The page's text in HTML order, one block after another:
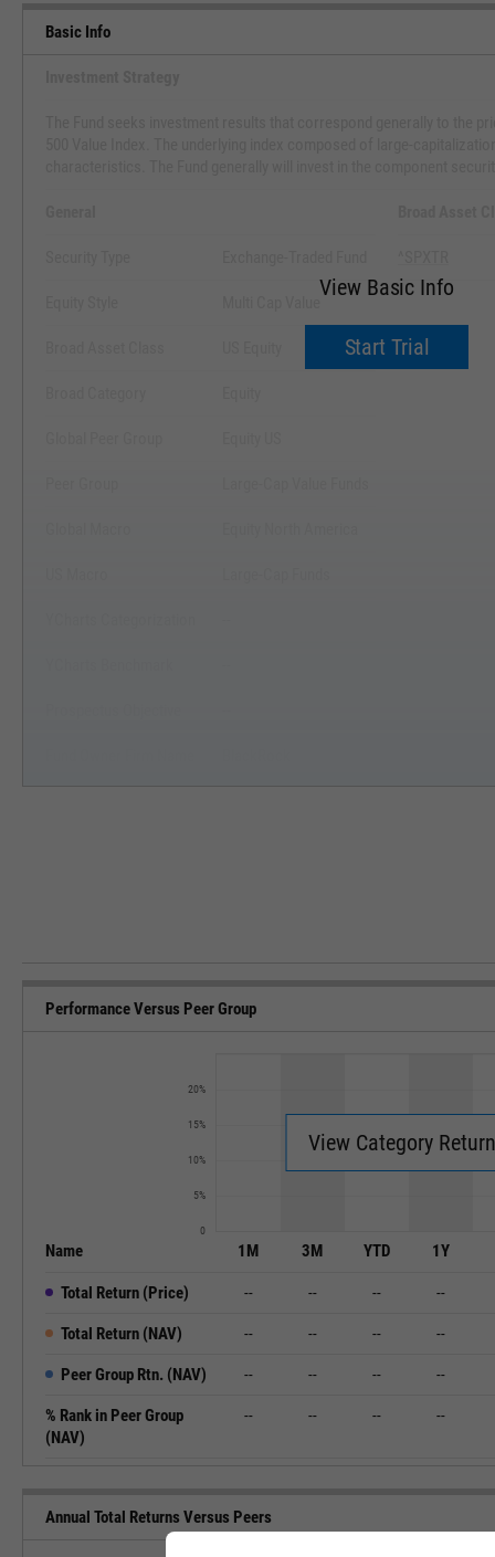
Basic Info
View Basic Info
Start Trial
Performance Versus Peer Group
20%
15%
10%
5%
0
View Category
Name 1M 3M YTD 1Y
Total Return (Price) -- -- -- --
Total Return (NAV) -- -- -- --
Peer Group Rtn. (NAV) -- -- -- --
% Rank in Peer Group
(NAV)
-- -- -- --
Annual Total Returns Versus Peers